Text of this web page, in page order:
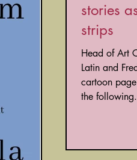
stories
strips
Head of Art
Latin and Fred Basset in Latin on our
cartoon
the